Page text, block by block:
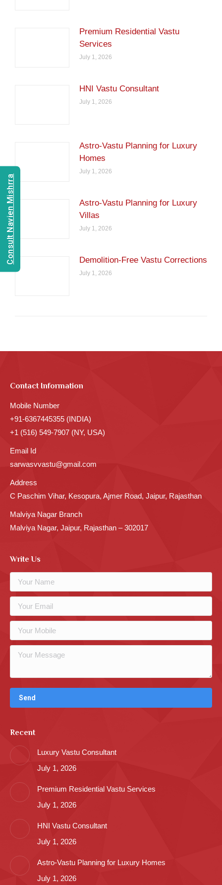
Premium Residential Vastu
Services
July 1, 2026
HNI Vastu Consultant
July 1, 2026
Astro-Vastu Planning for Luxury
Homes
July 1, 2026
Astro-Vastu Planning for Luxury
Villas
July 1, 2026
Demolition-Free Vastu Corrections
July 1, 2026
Contact Information
Mobile Number
+91-6367445355 (INDIA)
+1 (516) 549-7907 (NY, USA)
Email Id
sarwasvvastu@gmail.com
Address
C Paschim Vihar, Kesopura, Ajmer Road, Jaipur, Rajasthan
Malviya Nagar Branch
Malviya Nagar, Jaipur, Rajasthan – 302017
Write Us
Recent
Luxury Vastu Consultant
July 1, 2026
Premium Residential Vastu Services
July 1, 2026
HNI Vastu Consultant
July 1, 2026
Astro-Vastu Planning for Luxury Homes
July 1, 2026
Consult Navien Mishrra